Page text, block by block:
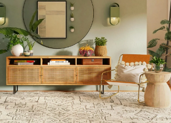
Grass |
Flowers
,
decor